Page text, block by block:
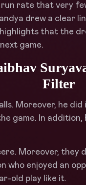
run rate that very
drew a clear
that the
game.
Filter
Moreover, he
game. In
Moreover, they
who enjoyed an
old play like it.